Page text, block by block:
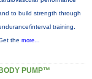
to build strength through
interval training.
the more...
BODY PUMP™